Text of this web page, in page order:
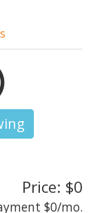
Price: $0
$0/mo.